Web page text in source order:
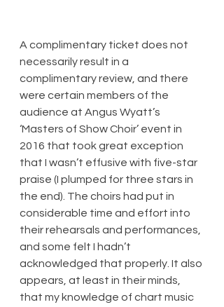
​A complimentary ticket does not
necessarily result in a
complimentary review, and there
were certain members of the
audience at Angus Wyatt’s
‘Masters of Show Choir’ event in
2016 that took great exception
that I wasn’t effusive with five-star
praise (I plumped for three stars in
the end). The choirs had put in
considerable time and effort into
their rehearsals and performances,
and some felt I hadn’t
acknowledged that properly. It also
appears, at least in their minds,
that my knowledge of chart music